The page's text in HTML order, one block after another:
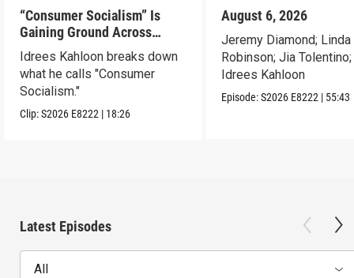
“Consumer Socialism” Is
Gaining Ground Across
America. Can It Work?
Idrees Kahloon breaks down
what he calls "Consumer
Socialism."
Clip:S2026 E8222 | 18:26
August 6, 2026
Jeremy Diamond; Linda
Robinson; Jia Tolentino;
Idrees Kahloon
Episode:S2026 E8222 | 55:43
Latest Episodes
All